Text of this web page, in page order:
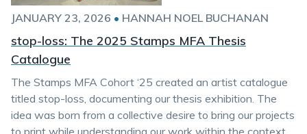
JANUARY 23, 2026 • HANNAH NOEL BUCHANAN
stop-loss: The 2025 Stamps MFA Thesis
Catalogue
The Stamps MFA Cohort ‘25 created an artist catalogue
titled stop-loss, documenting our thesis exhibition. The
idea was born from a collective desire to bring our projects
to print while understanding our work within the context